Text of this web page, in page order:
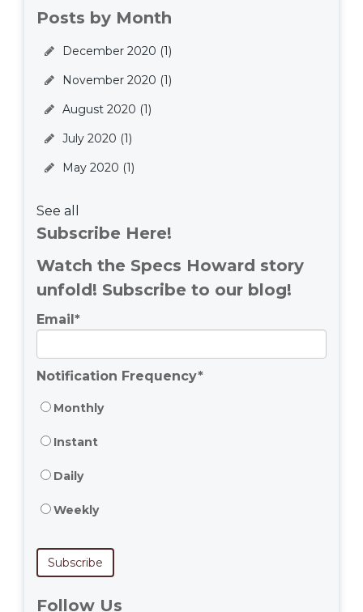
Posts by Month
December 2020 (1)
November 2020 (1)
August 2020 (1)
July 2020 (1)
May 2020 (1)
See all
Subscribe Here!
Watch the Specs Howard story
unfold! Subscribe to our blog!
Email *
Notification Frequency*
Monthly
Instant
Daily
Weekly
Follow Us